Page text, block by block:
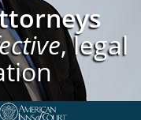
, legal